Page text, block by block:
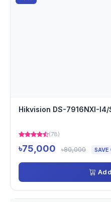
Hikvision DS-7916NXI-I4/
(78)
৳75,000 ৳80,000